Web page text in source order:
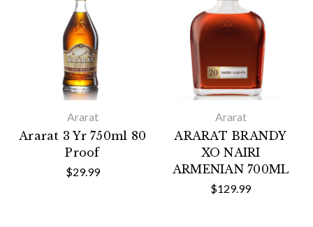
Ararat
Ararat 3 Yr 750ml 80
Proof
$29.99
Ararat
ARARAT BRANDY
XO NAIRI
ARMENIAN 700ML
$129.99